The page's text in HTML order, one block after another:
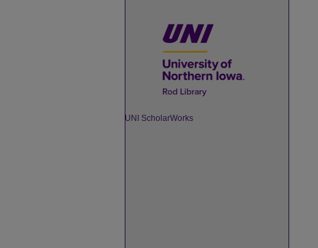
UNI ScholarWorks